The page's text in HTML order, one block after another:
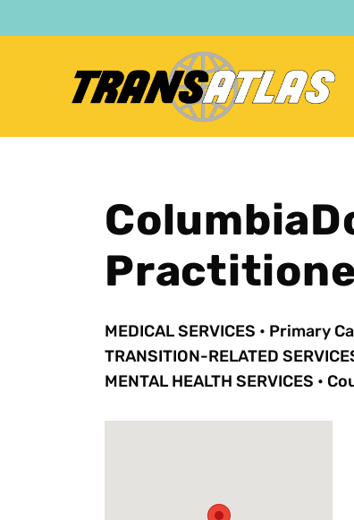
to
MEDICAL SERVICES • Primary
TRANSITION-RELATED
MENTAL HEALTH SERVICES •